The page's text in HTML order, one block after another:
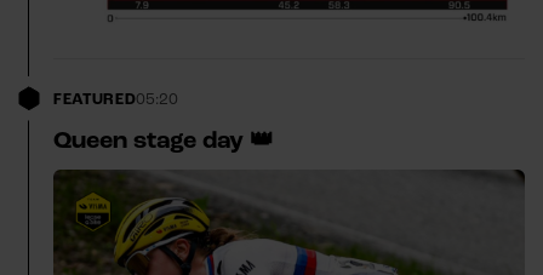
FEATURED05:20
Queen stage day 👑